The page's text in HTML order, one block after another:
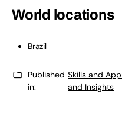
World locations
Brazil
Published
in:
Skills and
and Insights